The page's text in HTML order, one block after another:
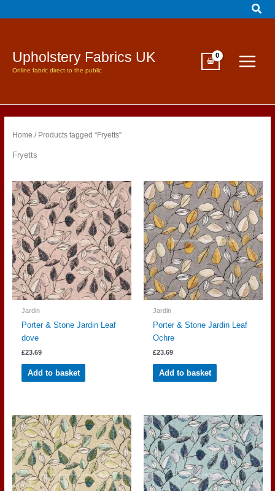
to
Upholstery Fabrics UK
Online fabric direct to the public
Home / Products tagged “Fryetts”
Fryetts
Jardin
Porter & Stone Jardin Leaf
dove
£23.69
Add to basket
Jardin
Porter & Stone Jardin Leaf
Ochre
£23.69
Add to basket